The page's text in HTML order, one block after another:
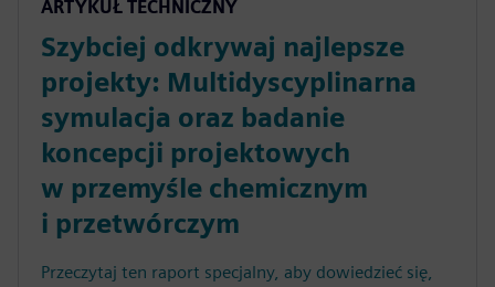
ARTYKUŁ TECHNICZNY
Szybciej odkrywaj najlepsze
projekty: Multidyscyplinarna
symulacja oraz badanie
koncepcji projektowych
w przemyśle chemicznym
i przetwórczym
Przeczytaj ten raport specjalny, aby dowiedzieć się,